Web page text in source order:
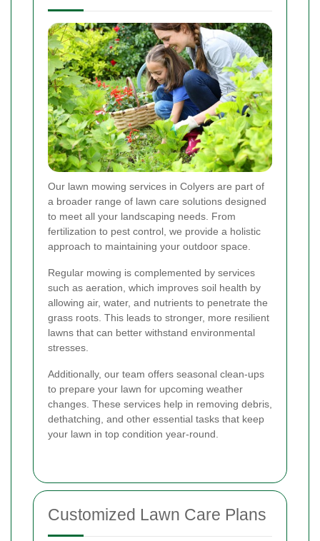
Our lawn mowing services in Colyers are part of
a broader range of lawn care solutions designed
to meet all your landscaping needs. From
fertilization to pest control, we provide a holistic
approach to maintaining your outdoor space.
Regular mowing is complemented by services
such as aeration, which improves soil health by
allowing air, water, and nutrients to penetrate the
grass roots. This leads to stronger, more resilient
lawns that can better withstand environmental
stresses.
Additionally, our team offers seasonal clean-ups
to prepare your lawn for upcoming weather
changes. These services help in removing debris,
dethatching, and other essential tasks that keep
your lawn in top condition year-round.
Customized Lawn Care Plans